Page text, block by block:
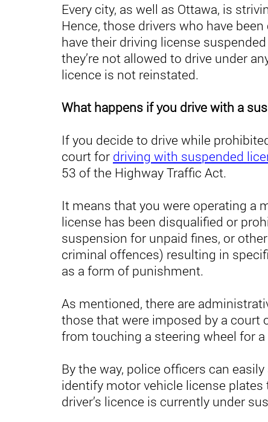
Every city, as well as Ottawa, is
Hence, those drivers who have
have their driving license
they’re not allowed to drive under
licence is not reinstated.
What happens if you drive with a
If you decide to drive while
court for driving with suspended
53 of the Highway Traffic Act.
It means that you were operating a
license has been disqualified or
suspension for unpaid fines, or
criminal offences) resulting in
as a form of punishment.
As mentioned, there are
those that were imposed by a court
from touching a steering wheel for
By the way, police officers can
identify motor vehicle license
driver’s licence is currently under